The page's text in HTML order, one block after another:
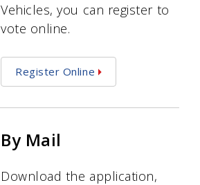
Vehicles, you can register to
vote online.
Register Online
By Mail
Download the application,